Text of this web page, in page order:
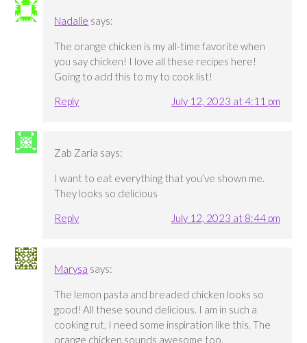
Nadalie says:
The orange chicken is my all-time favorite when
you say chicken! I love all these recipes here!
Going to add this to my to cook list!
Reply
July 12, 2023 at 4:11 pm
Zab Zaria says:
I want to eat everything that you’ve shown me.
They looks so delicious
Reply
July 12, 2023 at 8:44 pm
Marysa says:
The lemon pasta and breaded chicken looks so
good! All these sound delicious. I am in such a
cooking rut, I need some inspiration like this. The
orange chicken sounds awesome too.